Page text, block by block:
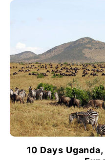
10 Days